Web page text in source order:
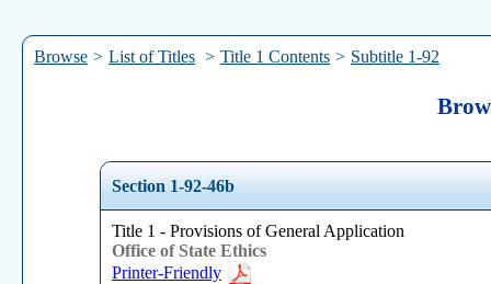
Browse > List of Titles > Title 1 Contents > Subtitle 1-92
Section 1-92-46b
Title 1 - Provisions of General Application
Office of State Ethics
Printer-Friendly